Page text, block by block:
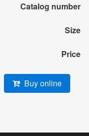
Catalog number
Size
Price
Buy online